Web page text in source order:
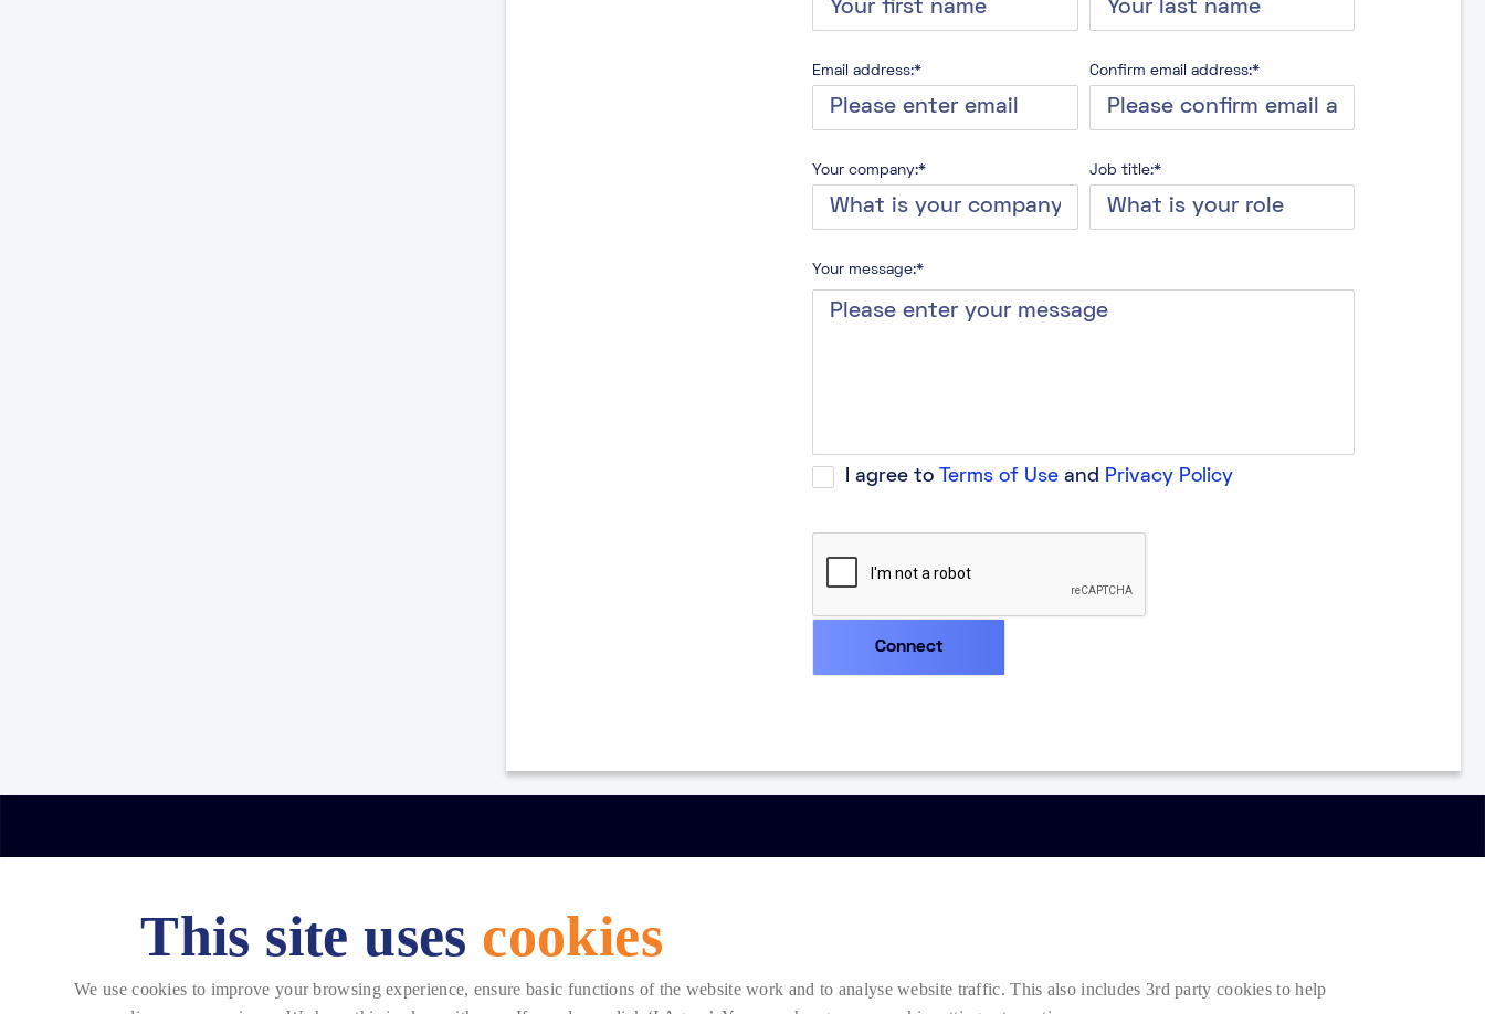
Email address:* Confirm email address:*
Your company:* Job title:*
Your message:*
I agree to Terms of Use and Privacy Policy
This site uses cookies
We use cookies to improve your browsing experience, ensure basic functions of the website work and to analyse website traffic. This also includes 3rd party cookies to help